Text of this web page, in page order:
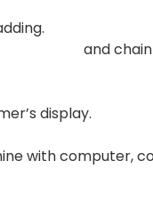
chain-
display.
with computer,